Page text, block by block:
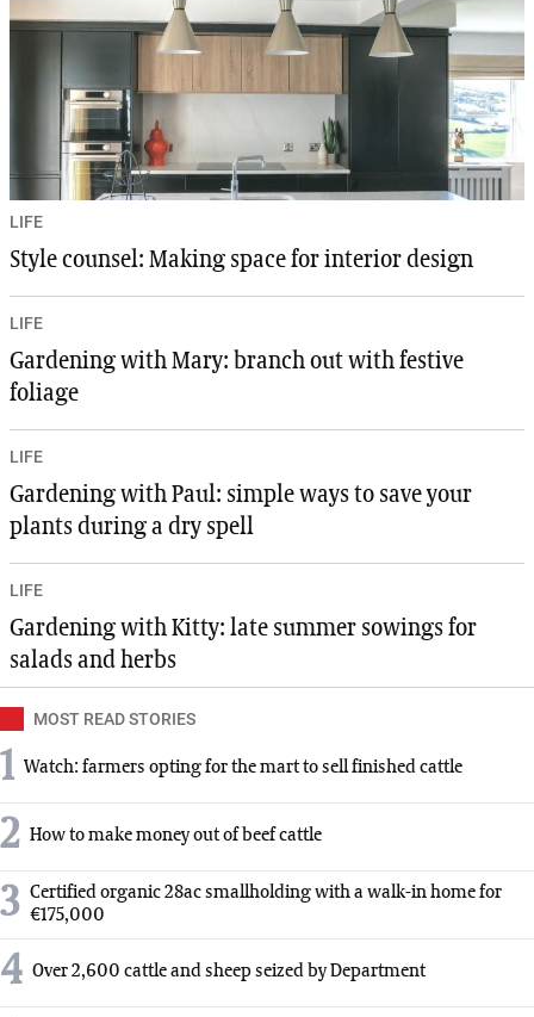
LIFE
Style counsel: Making space for interior design
LIFE
Gardening with Mary: branch out with festive
foliage
LIFE
Gardening with Paul: simple ways to save your
plants during a dry spell
LIFE
Gardening with Kitty: late summer sowings for
salads and herbs
MOST READ STORIES
1 Watch: farmers opting for the mart to sell finished cattle
2 How to make money out of beef cattle
3 Certified organic 28ac smallholding with a walk-in home for
€175,000
4 Over 2,600 cattle and sheep seized by Department